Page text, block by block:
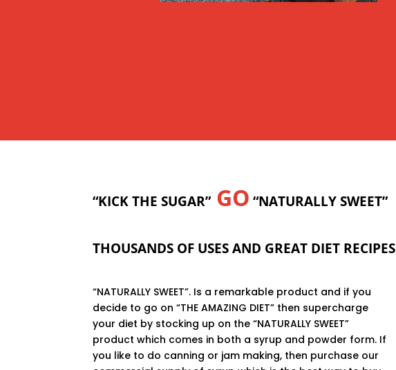
“KICK THE SUGAR”GO “NATURALLY SWEET”
THOUSANDS OF USES AND GREAT DIET RECIPES
“NATURALLY SWEET”. Is a remarkable product and if you
decide to go on “THE AMAZING DIET” then supercharge
your diet by stocking up on the “NATURALLY SWEET”
product which comes in both a syrup and powder form. If
you like to do canning or jam making, then purchase our